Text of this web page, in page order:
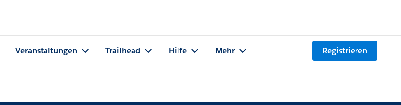
Veranstaltungen Trailhead Hilfe Mehr Registrieren